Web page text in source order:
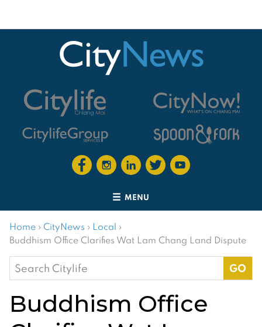
MENU
Home › CityNews › Local ›
Buddhism Office Clarifies Wat Lam Chang Land Dispute
Search
for:
Buddhism Office